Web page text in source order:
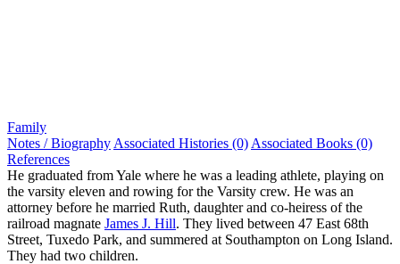
Family
Notes / Biography Associated Histories (0) Associated Books (0)
References
He graduated from Yale where he was a leading athlete, playing on
the varsity eleven and rowing for the Varsity crew. He was an
attorney before he married Ruth, daughter and co-heiress of the
railroad magnate James J. Hill. They lived between 47 East 68th
Street, Tuxedo Park, and summered at Southampton on Long Island.
They had two children.